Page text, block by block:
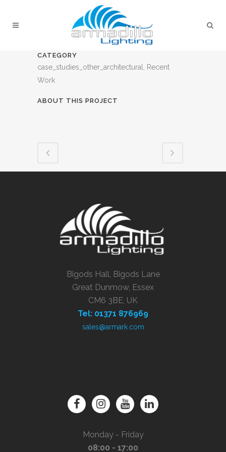
CATEGORY
case_studies_other_architectural, Recent
Work
ABOUT THIS PROJECT
Bigods Hall, Bigods Lane
Great Dunmow, Essex
CM6 3BE, UK
Tel: 01371 876969
sales@armark.com
Monday - Friday
08:00 - 17:00